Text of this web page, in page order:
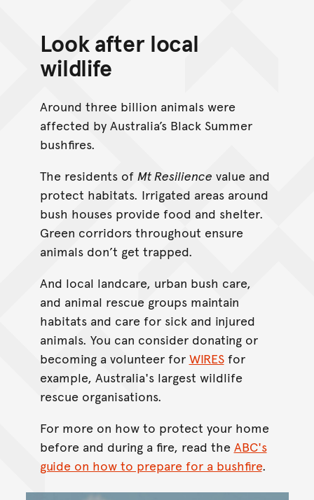
Look after local
wildlife
Around three billion animals were
affected by Australia’s Black Summer
bushfires.
The residents of Mt Resilience value and
protect habitats. Irrigated areas around
bush houses provide food and shelter.
Green corridors throughout ensure
animals don’t get trapped.
And local landcare, urban bush care,
and animal rescue groups maintain
habitats and care for sick and injured
animals. You can consider donating or
becoming a volunteer for WIRESfor
example, Australia's largest wildlife
rescue organisations.
For more on how to protect your home
before and during a fire, read the ABC's
guide on how to prepare for a bushfire.